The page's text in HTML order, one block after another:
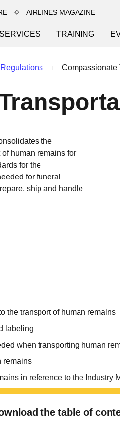
AIRLINES MAGAZINE
SERVICES TRAINING
Compassionate
the
human remains for
for the
for funeral
ship and handle
the transport of human remains
labeling
when transporting human
remains
in reference to the
the table of